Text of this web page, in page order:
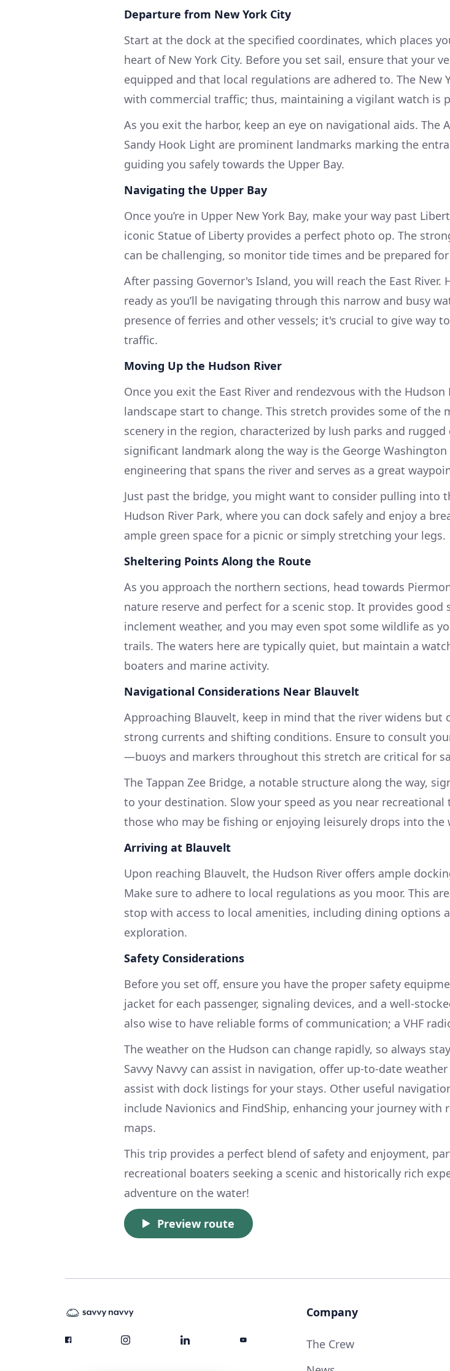
Departure from New York City
Start at the dock at the specified coordinates, which places
heart of New York City. Before you set sail, ensure that your
equipped and that local regulations are adhered to. The New
with commercial traffic; thus, maintaining a vigilant watch is
As you exit the harbor, keep an eye on navigational aids. The
Sandy Hook Light are prominent landmarks marking the
guiding you safely towards the Upper Bay.
Navigating the Upper Bay
Once you’re in Upper New York Bay, make your way past
iconic Statue of Liberty provides a perfect photo op. The
can be challenging, so monitor tide times and be prepared
After passing Governor's Island, you will reach the East River.
ready as you’ll be navigating through this narrow and busy
presence of ferries and other vessels; it's crucial to give way
traffic.
Moving Up the Hudson River
Once you exit the East River and rendezvous with the Hudson
landscape start to change. This stretch provides some of the
scenery in the region, characterized by lush parks and rugged
significant landmark along the way is the George
engineering that spans the river and serves as a great
Just past the bridge, you might want to consider pulling into
Hudson River Park, where you can dock safely and enjoy a
ample green space for a picnic or simply stretching your legs.
Sheltering Points Along the Route
As you approach the northern sections, head towards
nature reserve and perfect for a scenic stop. It provides good
inclement weather, and you may even spot some wildlife as
trails. The waters here are typically quiet, but maintain a
boaters and marine activity.
Navigational Considerations Near Blauvelt
Approaching Blauvelt, keep in mind that the river widens but
strong currents and shifting conditions. Ensure to consult
—buoys and markers throughout this stretch are critical for
The Tappan Zee Bridge, a notable structure along the way,
to your destination. Slow your speed as you near recreational
those who may be fishing or enjoying leisurely drops into the
Arriving at Blauvelt
Upon reaching Blauvelt, the Hudson River offers ample
Make sure to adhere to local regulations as you moor. This
stop with access to local amenities, including dining options
exploration.
Safety Considerations
Before you set off, ensure you have the proper safety
jacket for each passenger, signaling devices, and a well-
also wise to have reliable forms of communication; a VHF
The weather on the Hudson can change rapidly, so always
Savvy Navvy can assist in navigation, offer up-to-date
assist with dock listings for your stays. Other useful
include Navionics and FindShip, enhancing your journey with
maps.
This trip provides a perfect blend of safety and enjoyment,
recreational boaters seeking a scenic and historically rich
adventure on the water!
Preview route
Company
The Crew